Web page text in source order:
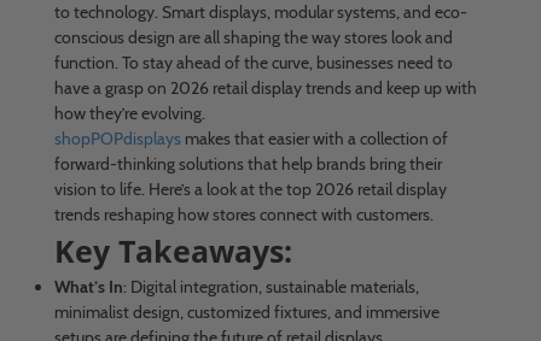
to technology. Smart displays, modular systems, and eco-
conscious design are all shaping the way stores look and
function. To stay ahead of the curve, businesses need to
have a grasp on 2026 retail display trends and keep up with
how they’re evolving.
shopPOPdisplays makes that easier with a collection of
forward-thinking solutions that help brands bring their
vision to life. Here’s a look at the top 2026 retail display
trends reshaping how stores connect with customers.
Key Takeaways:
What’s In: Digital integration, sustainable materials,
minimalist design, customized fixtures, and immersive